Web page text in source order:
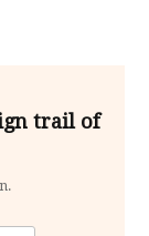
trail of